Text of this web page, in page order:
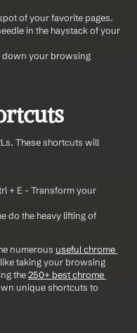
of your favorite pages.
in the haystack of your
down your browsing
These shortcuts will
+ E - Transform your
do the heavy lifting of
numerous useful chrome
taking your browsing
the 250+ best chrome
unique shortcuts to